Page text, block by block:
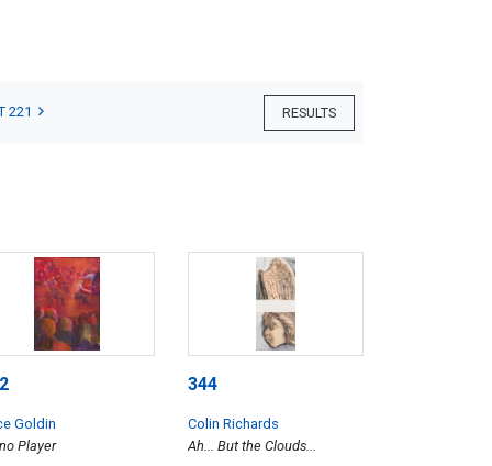
RESULTS
221
Goldin
Player
344
Colin Richards
Ah... But the Clouds...